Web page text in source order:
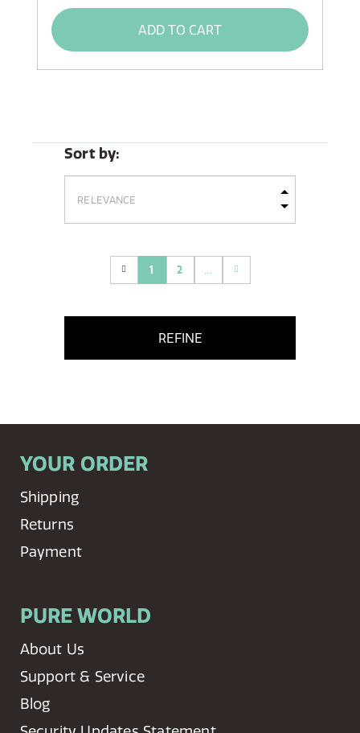
ADD TO CART
Sort by:
1(current)
2
REFINE
YOUR ORDER
Shipping
Returns
Payment
PURE WORLD
About Us
Support & Service
Blog